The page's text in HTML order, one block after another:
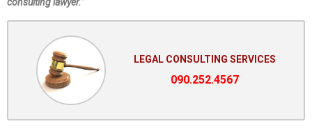
LEGAL CONSULTING SERVICES
090.252.4567